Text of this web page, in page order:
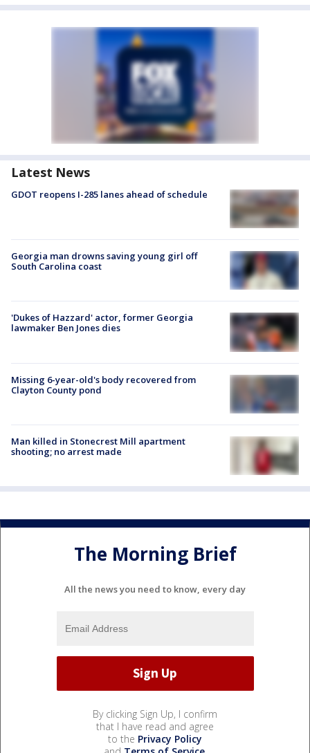
Latest News
GDOT reopens I-285 lanes ahead of schedule
Georgia man drowns saving young girl off
South Carolina coast
'Dukes of Hazzard' actor, former Georgia
lawmaker Ben Jones dies
Missing 6-year-old's body recovered from
Clayton County pond
Man killed in Stonecrest Mill apartment
shooting; no arrest made
The Morning Brief
All the news you need to know, every day
By clicking Sign Up, I confirm
that I have read and agree
to the Privacy Policy